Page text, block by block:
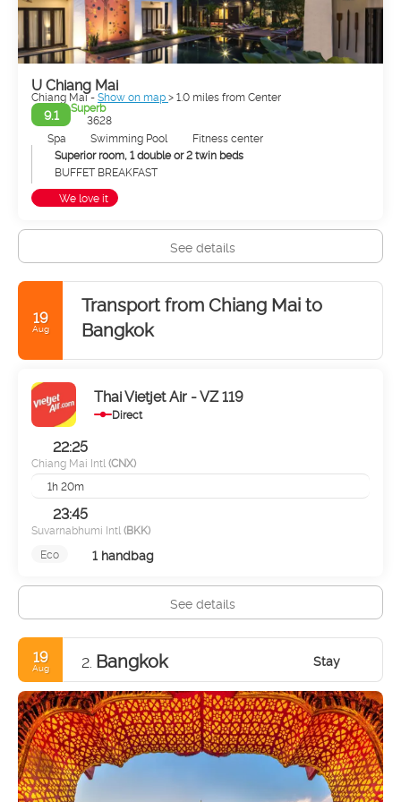
like and angelic protectors, gilded umbrellas, and pagodas
embellished with gold filigree. The most renowned of these is
Wat Phrathat Doi Suthep, which offers a panoramic view of
In recent times, Chiang Mai has grown in all directions, but
especially towards the east, in the direction of the Ping River,
or Mae Nam Ping. This is where you'll find Chang Klan Rd, the
famous Night Bazaar, and the majority of Chiang Mai's hotels
and guest houses. Loi Kroh Rd is the epicenter of the city's
nightlife.
U Chiang Mai
Chiang Mai -Show on map> 1.0 miles from Center
9.1
Superb
3628
Spa
Swimming Pool
Fitness center
Superior room, 1 double or 2 twin beds
BUFFET BREAKFAST
We love it
See details
19
Aug
Transport from Chiang Mai to
Bangkok
Thai Vietjet Air - VZ 119
Direct
22:25
Chiang Mai Intl (CNX)
1h 20m
23:45
Suvarnabhumi Intl (BKK)
Eco
1 handbag
See details
19
Aug 2. Bangkok Stay